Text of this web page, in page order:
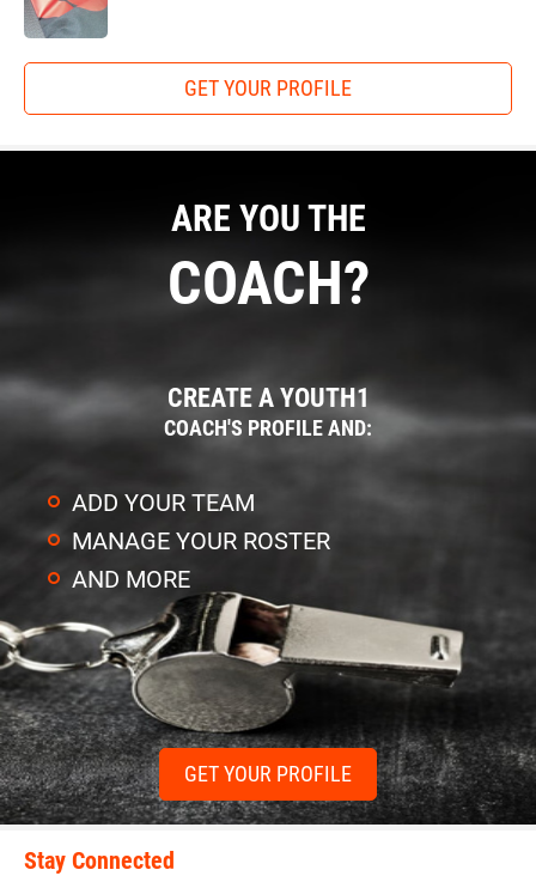
GET YOUR PROFILE
ARE YOU THE
COACH?
CREATE A YOUTH1
COACH'S PROFILE AND:
ADD YOUR TEAM
MANAGE YOUR ROSTER
AND MORE
GET YOUR PROFILE
Stay Connected